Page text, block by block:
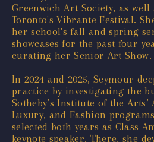
Greenwich Art Society, as
Toronto's Vibrante Festival.
her school's fall and spring
showcases for the past four
curating her Senior Art Show.
In 2024 and 2025, Seymour
practice by investigating the
Sotheby’s Institute of the
Luxury, and Fashion
selected both years as Class
keynote speaker. There, she